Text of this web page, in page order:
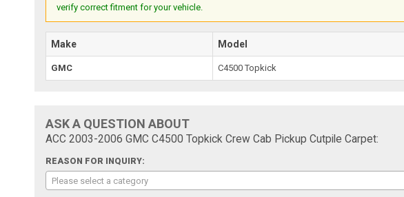
verify correct fitment for your vehicle.
Make Model
GMC C4500 Topkick
ASK A QUESTION ABOUT
ACC 2003-2006 GMC C4500 Topkick Crew Cab Pickup Cutpile Carpet:
REASON FOR INQUIRY:
Please select a category